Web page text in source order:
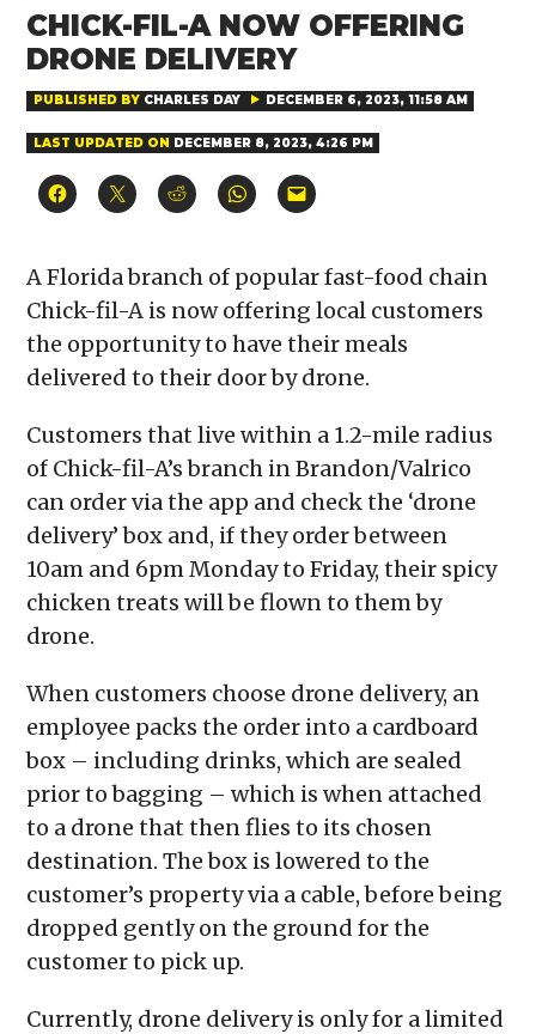
CHICK-FIL-A NOW OFFERING
DRONE DELIVERY
PUBLISHED BY CHARLES DAY DECEMBER 6, 2023, 11:58 AM
LAST UPDATED ON DECEMBER 8, 2023, 4:26 PM
Click
to
(Opens
in
new
window)
Click
to
(Opens
in
new
window)
Click
to
(Opens
in
window)
Click
to
(Opens
in
new
window)
Click
to
to
a
friend
(Opens
new
A Florida branch of popular fast-food chain
Chick-fil-A is now offering local customers
the opportunity to have their meals
delivered to their door by drone.
Customers that live within a 1.2-mile radius
of Chick-fil-A’s branch in Brandon/Valrico
can order via the app and check the ‘drone
delivery’ box and, if they order between
10am and 6pm Monday to Friday, their spicy
chicken treats will be flown to them by
drone.
When customers choose drone delivery, an
employee packs the order into a cardboard
box – including drinks, which are sealed
prior to bagging – which is when attached
to a drone that then flies to its chosen
destination. The box is lowered to the
customer’s property via a cable, before being
dropped gently on the ground for the
customer to pick up.
Currently, drone delivery is only for a limited